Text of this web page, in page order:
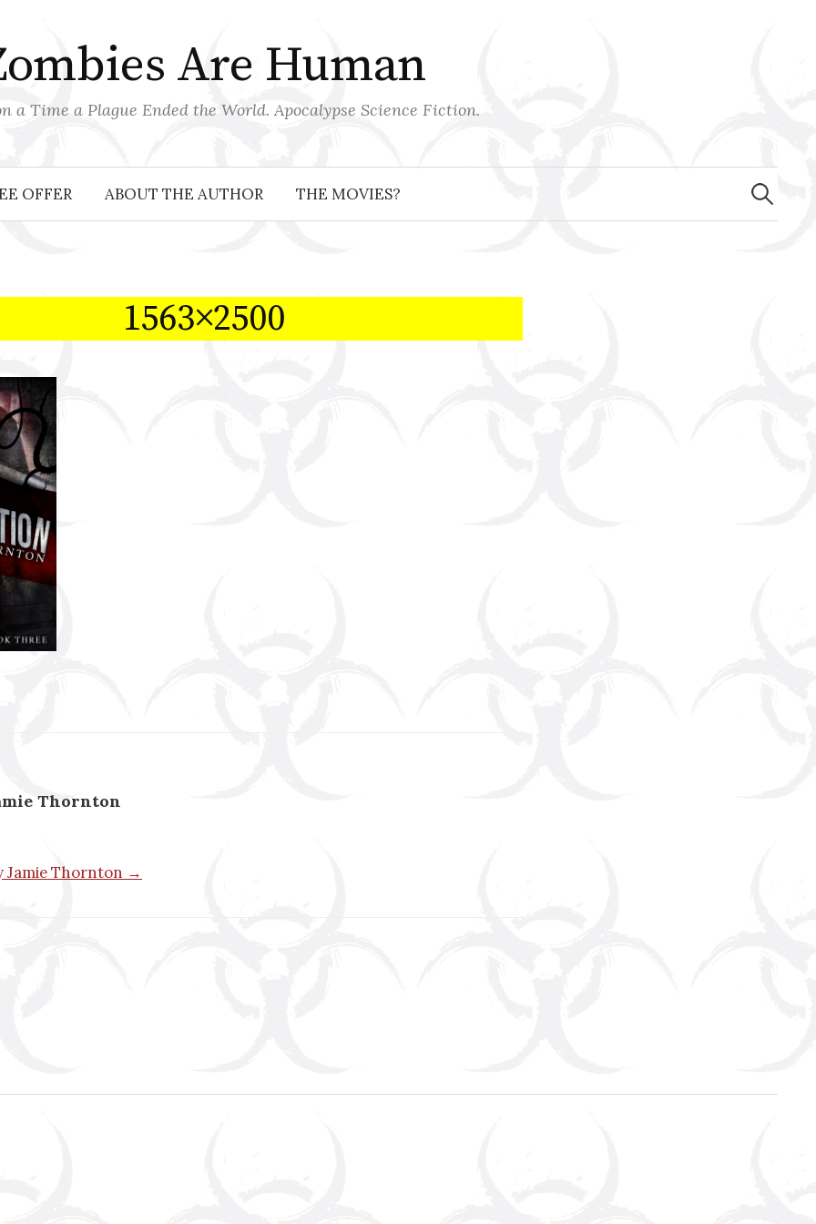
Are Human
a Time a Plague Ended the World. Apocalypse Science Fiction.
OFFER ABOUT THE AUTHOR THE MOVIES?
Search
for:
1563×2500
Thornton
Jamie Thornton →